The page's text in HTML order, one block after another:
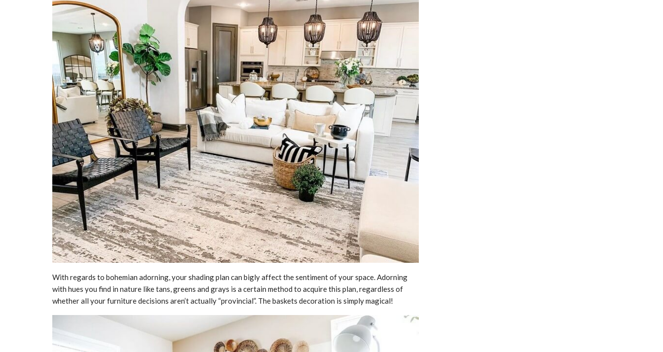
With regards to bohemian adorning, your shading plan can bigly affect the sentiment of your space. Adorning
with hues you find in nature like tans, greens and grays is a certain method to acquire this plan, regardless of
whether all your furniture decisions aren’t actually “provincial”. The baskets decoration is simply magical!